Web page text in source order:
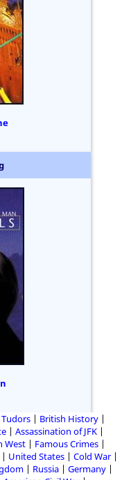
British History
Assassination of JFK
West
Famous Crimes
United States
Cold War
Russia
Germany